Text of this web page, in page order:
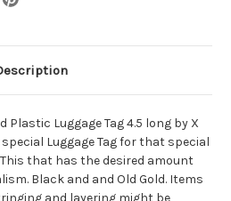
Plastic Luggage Tag 4.5 long by X
Luggage Tag for that special
that has the desired amount
Black and and Old Gold. Items